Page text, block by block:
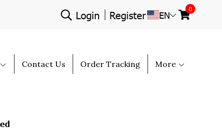
Login Register EN
0
Contact Us Order Tracking More